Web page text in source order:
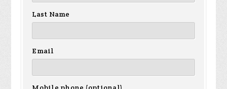
Last Name
Email